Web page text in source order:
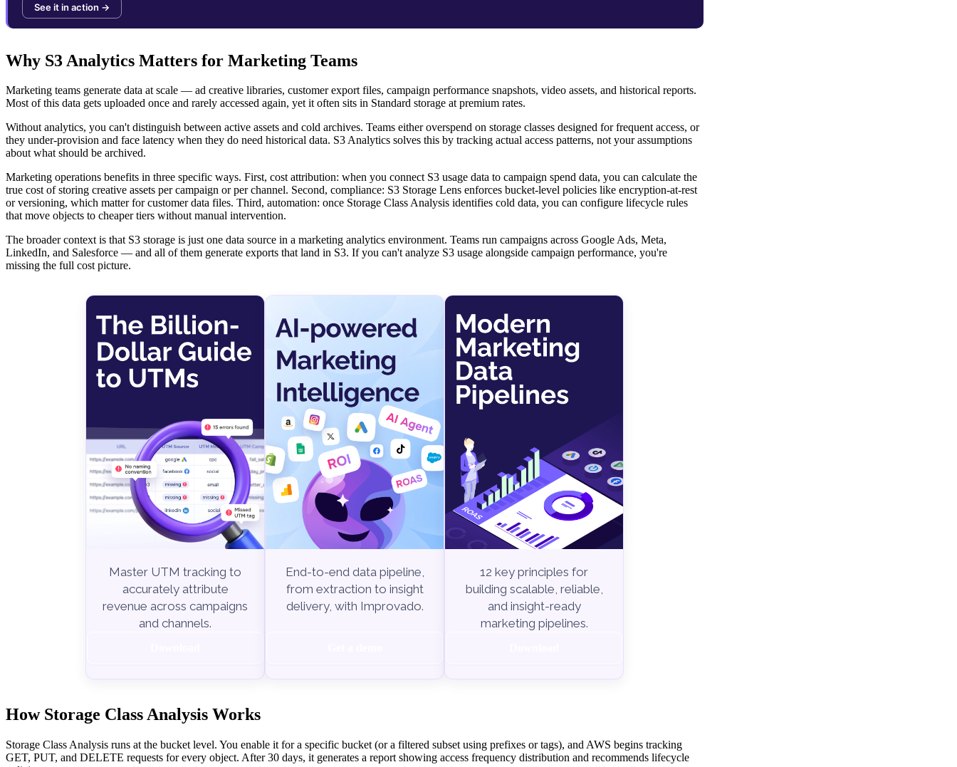
See it in action →
Why S3 Analytics Matters for Marketing Teams
Marketing teams generate data at scale — ad creative libraries, customer export files, campaign performance snapshots, video assets, and historical reports.
Most of this data gets uploaded once and rarely accessed again, yet it often sits in Standard storage at premium rates.
Without analytics, you can't distinguish between active assets and cold archives. Teams either overspend on storage classes designed for frequent access, or
they under-provision and face latency when they do need historical data. S3 Analytics solves this by tracking actual access patterns, not your assumptions
about what should be archived.
Marketing operations benefits in three specific ways. First, cost attribution: when you connect S3 usage data to campaign spend data, you can calculate the
true cost of storing creative assets per campaign or per channel. Second, compliance: S3 Storage Lens enforces bucket-level policies like encryption-at-rest
or versioning, which matter for customer data files. Third, automation: once Storage Class Analysis identifies cold data, you can configure lifecycle rules
that move objects to cheaper tiers without manual intervention.
The broader context is that S3 storage is just one data source in a marketing analytics environment. Teams run campaigns across Google Ads, Meta,
LinkedIn, and Salesforce — and all of them generate exports that land in S3. If you can't analyze S3 usage alongside campaign performance, you're
missing the full cost picture.
Master UTM tracking to
accurately attribute
revenue across campaigns
and channels.
End-to-end data pipeline,
from extraction to insight
delivery, with Improvado.
12 key principles for
building scalable, reliable,
and insight-ready
marketing pipelines.
How Storage Class Analysis Works
Storage Class Analysis runs at the bucket level. You enable it for a specific bucket (or a filtered subset using prefixes or tags), and AWS begins tracking
GET, PUT, and DELETE requests for every object. After 30 days, it generates a report showing access frequency distribution and recommends lifecycle